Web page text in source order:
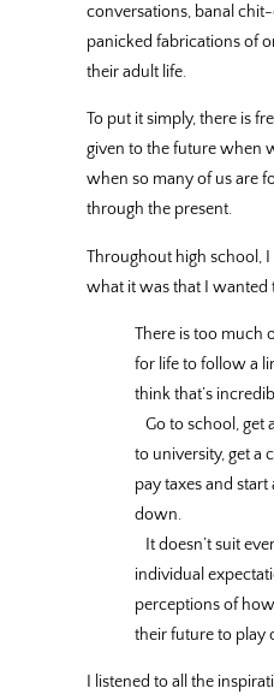
conversations, banal
panicked fabrications of
their adult life.
To put it simply, there is
given to the future when
when so many of us are
through the present.
Throughout high school,
what it was that I wanted
There is too much
for life to follow a
think that’s
Go to school, get
to university, get a
pay taxes and start
down.
It doesn’t suit
individual
perceptions of
their future to play
I listened to all the